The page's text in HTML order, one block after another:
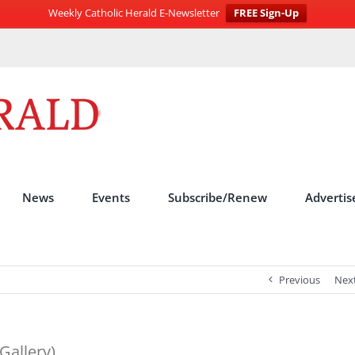
Weekly Catholic Herald E-Newsletter
FREE Sign-Up
News Events Subscribe/Renew
Previous